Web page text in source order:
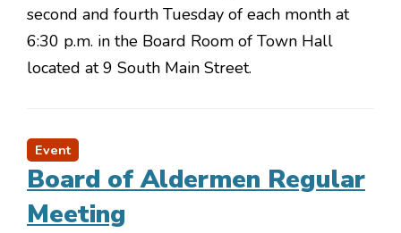
second and fourth Tuesday of each month at
6:30 p.m. in the Board Room of Town Hall
located at 9 South Main Street.
Event
Board of Aldermen Regular
Meeting